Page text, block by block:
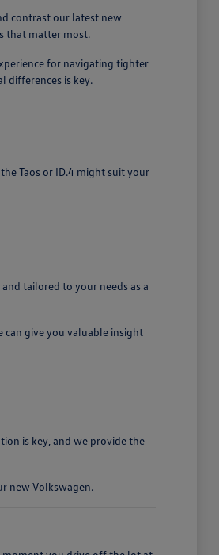
contrast our latest new
that matter most.
for navigating tighter
differences is key.
Taos or ID.4 might suit your
tailored to your needs as a
give you valuable insight
is key, and we provide the
new Volkswagen.